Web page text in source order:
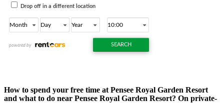
How to spend your free time at Pensee Royal Garden Resort
and what to do near Pensee Royal Garden Resort? On private-